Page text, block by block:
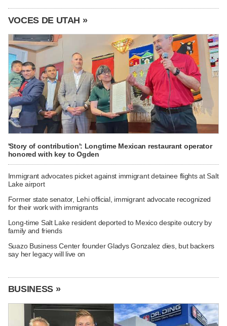
VOCES DE UTAH »
'Story of contribution': Longtime Mexican restaurant operator
honored with key to Ogden
Immigrant advocates picket against immigrant detainee flights at Salt
Lake airport
Former state senator, Lehi official, immigrant advocate recognized
for their work with immigrants
Long-time Salt Lake resident deported to Mexico despite outcry by
family and friends
Suazo Business Center founder Gladys Gonzalez dies, but backers
say her legacy will live on
BUSINESS »